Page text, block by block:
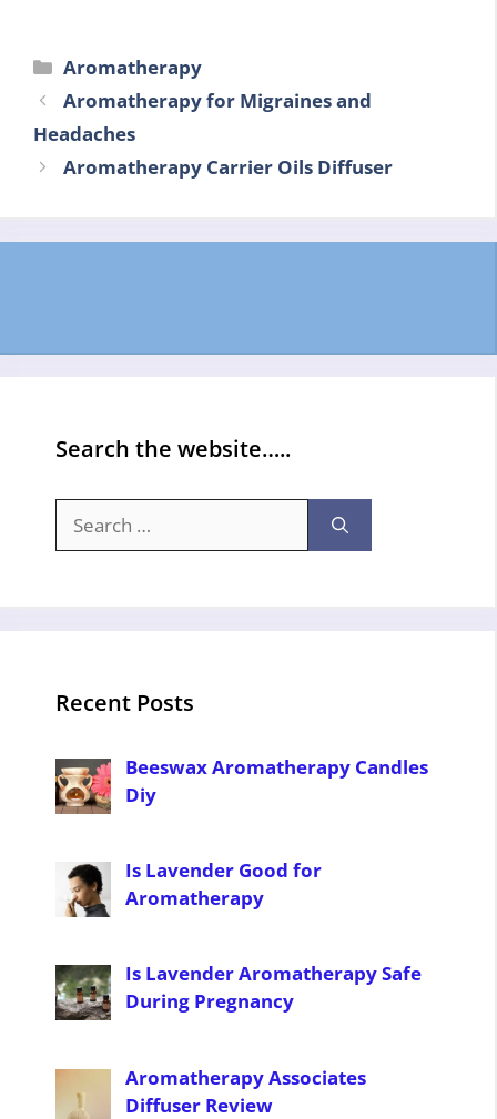
Categories
Aromatherapy
Aromatherapy for Migraines and
Headaches
Aromatherapy Carrier Oils Diffuser
Search the website…..
for:
Recent Posts
Beeswax Aromatherapy Candles
Diy
Is Lavender Good for
Aromatherapy
Is Lavender Aromatherapy Safe
During Pregnancy
Aromatherapy Associates
Diffuser Review